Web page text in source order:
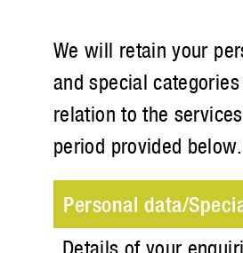
We will retain your
and special
relation to the
period provided below.
Personal data/